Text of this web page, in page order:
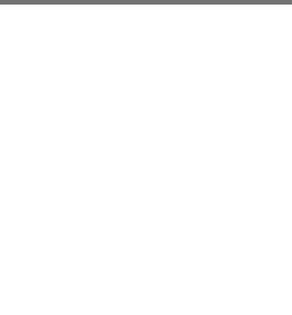
rizdentist.com. We have no control over the